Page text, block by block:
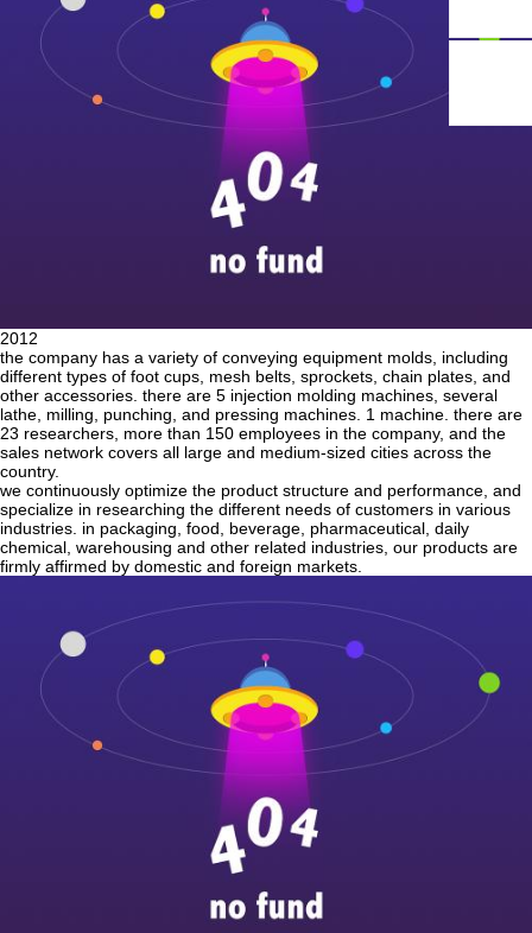
2012
the company has a variety of conveying equipment molds, including
different types of foot cups, mesh belts, sprockets, chain plates, and
other accessories. there are 5 injection molding machines, several
lathe, milling, punching, and pressing machines. 1 machine. there are
23 researchers, more than 150 employees in the company, and the
sales network covers all large and medium-sized cities across the
country.
we continuously optimize the product structure and performance, and
specialize in researching the different needs of customers in various
industries. in packaging, food, beverage, pharmaceutical, daily
chemical, warehousing and other related industries, our products are
firmly affirmed by domestic and foreign markets.